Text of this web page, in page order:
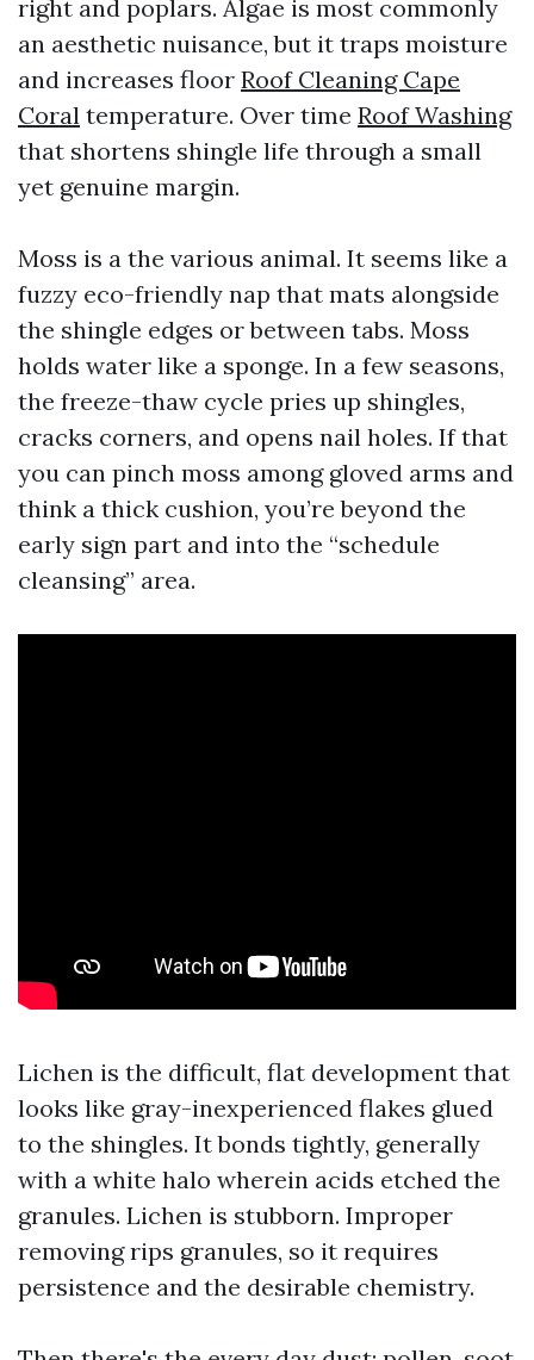
right and poplars. Algae is most commonly
an aesthetic nuisance, but it traps moisture
and increases floor Roof Cleaning Cape
Coral temperature. Over time Roof Washing
that shortens shingle life through a small
yet genuine margin.
Moss is a the various animal. It seems like a
fuzzy eco-friendly nap that mats alongside
the shingle edges or between tabs. Moss
holds water like a sponge. In a few seasons,
the freeze-thaw cycle pries up shingles,
cracks corners, and opens nail holes. If that
you can pinch moss among gloved arms and
think a thick cushion, you’re beyond the
early sign part and into the “schedule
cleansing” area.
Lichen is the difficult, flat development that
looks like gray-inexperienced flakes glued
to the shingles. It bonds tightly, generally
with a white halo wherein acids etched the
granules. Lichen is stubborn. Improper
removing rips granules, so it requires
persistence and the desirable chemistry.